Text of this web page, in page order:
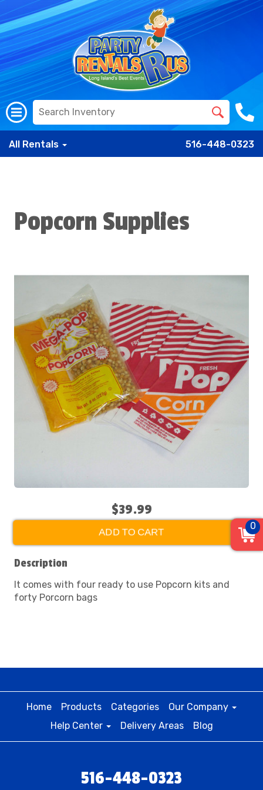
All Rentals 516-448-0323
Popcorn Supplies
$39.99
ADD TO CART
Description
It comes with four ready to use Popcorn kits and
forty Porcorn bags
Home Products Categories
Our Company
Help Center
Delivery Areas Blog
516-448-0323
0